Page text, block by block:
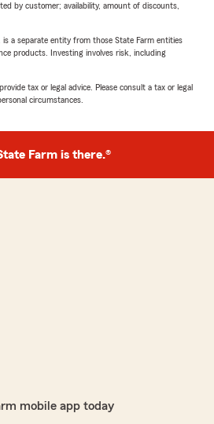
by customer; availability, amount of discounts,
a separate entity from those State Farm entities
products. Investing involves risk, including
tax or legal advice. Please consult a tax or legal
circumstances.
Farm is there.®
mobile app today